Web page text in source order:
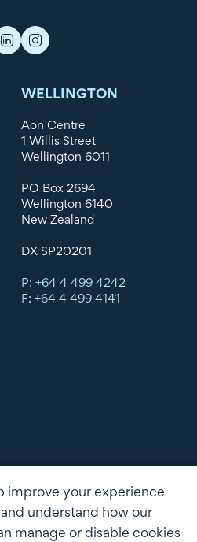
WELLINGTON
Aon Centre
1 Willis Street
Wellington 6011
PO Box 2694
Wellington 6140
New Zealand
DX SP20201
P: +64 4 499 4242
F: +64 4 499 4141
improve your experience
understand how our
manage or disable cookies